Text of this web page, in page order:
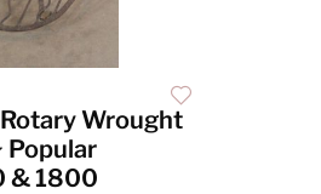
Wrought
Popular
& 1800